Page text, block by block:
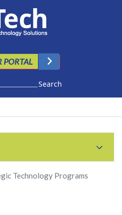
PORTAL
Technology Programs